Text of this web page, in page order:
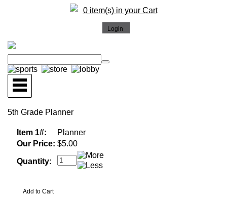
0 item(s) in your Cart
5th Grade Planner
Item 1#:
Planner
Our Price: $5.00
Quantity: